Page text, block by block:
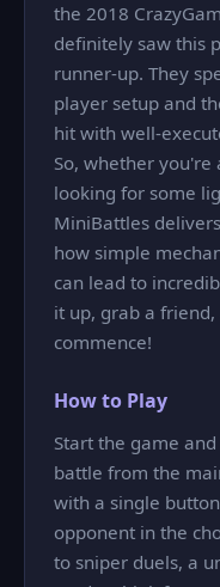
the 2018
definitely saw this
runner-up. They
player setup and
hit with well-
So, whether you're
looking for some
MiniBattles
how simple
can lead to
it up, grab a
commence!
How to Play
Start the game
battle from the
with a single
opponent in the
to sniper duels, a